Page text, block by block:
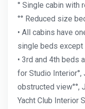
° Single cabin with
°° Reduced size
• All cabins have
single beds except
• 3rd and 4th beds
for Studio Interior°,
obstructed view°°,
Yacht Club Interior